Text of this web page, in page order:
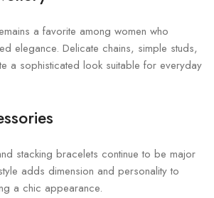
a favorite among women who
elegance. Delicate chains, simple studs,
a sophisticated look suitable for everyday
stacking bracelets continue to be major
adds dimension and personality to
a chic appearance.